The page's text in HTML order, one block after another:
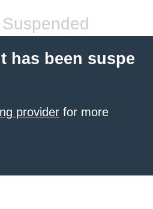
has been suspe
provider for more